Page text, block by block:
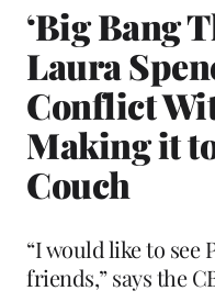
‘Big Bang
Laura
Conflict
Making it
Couch
“I would like to see
friends,” says the